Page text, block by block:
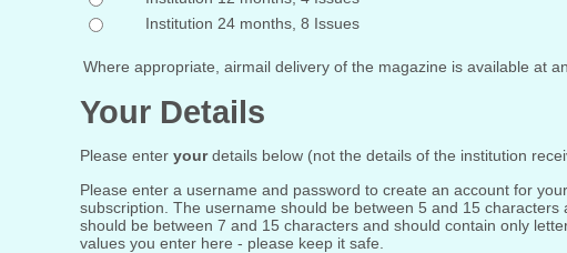
Institution 24 months, 8 Issues
Where appropriate, airmail delivery of the magazine is available at
Your Details
Please enter yourdetails below (not the details of the institution
Please enter a username and password to create an account for
subscription. The username should be between 5 and 15
should be between 7 and 15 characters and should contain only
values you enter here - please keep it safe.